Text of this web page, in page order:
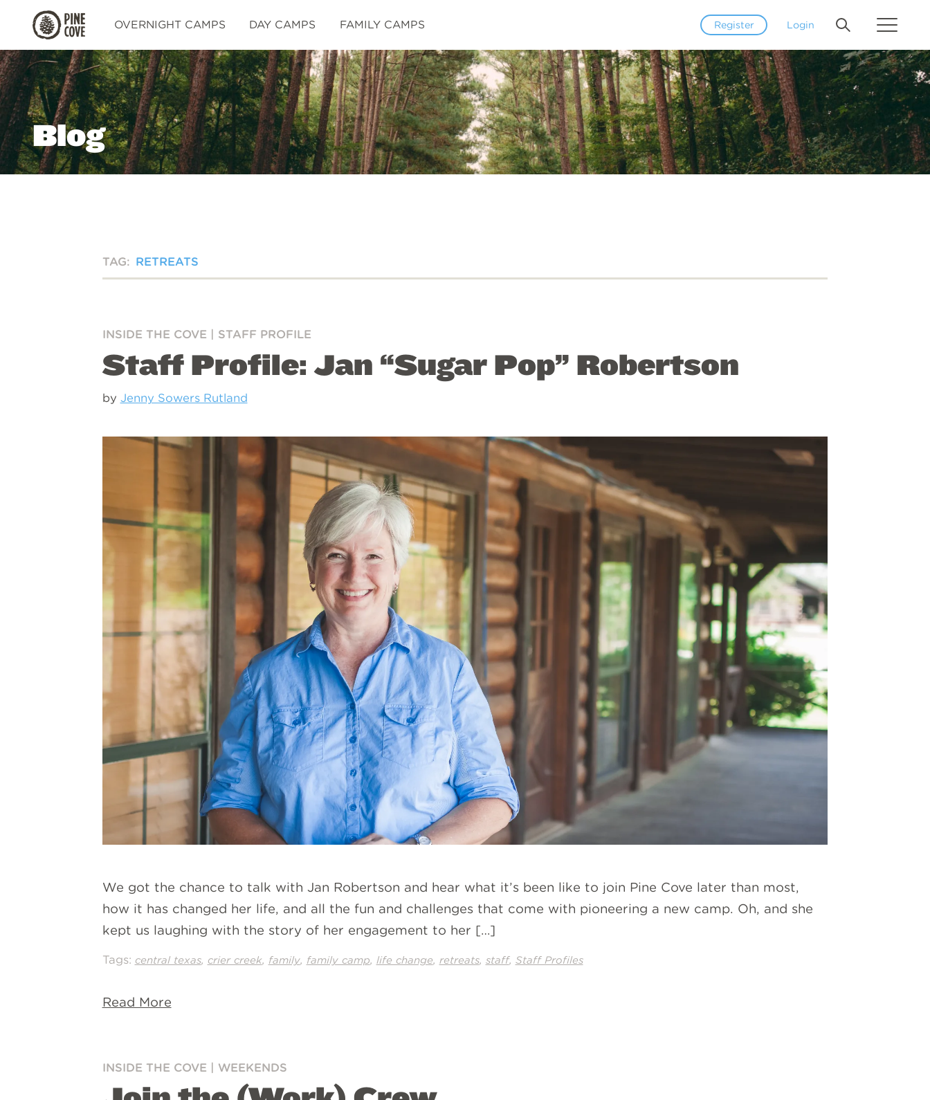
Pine
Cove
OVERNIGHT CAMPS DAY CAMPS FAMILY CAMPS Register Login
Blog
TAG: RETREATS
INSIDE THE COVE STAFF PROFILE
Staff Profile: Jan “Sugar Pop” Robertson
by Jenny Sowers Rutland
We got the chance to talk with Jan Robertson and hear what it’s been like to join Pine Cove later than most,
how it has changed her life, and all the fun and challenges that come with pioneering a new camp. Oh, and she
kept us laughing with the story of her engagement to her […]
Tags: central texas, crier creek, family, family camp, life change, retreats, staff, Staff Profiles
Read More
INSIDE THE COVE | WEEKENDS